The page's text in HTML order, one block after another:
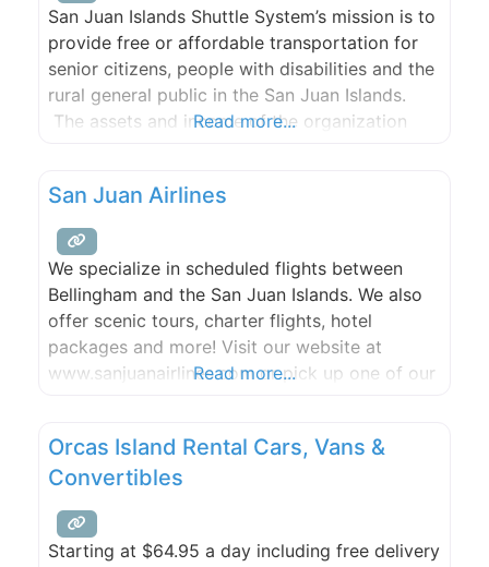
San Juan Islands Shuttle System’s mission is to
provide free or affordable transportation for
senior citizens, people with disabilities and the
rural general public in the San Juan Islands.
The assets and income of the organization
Read more...
San Juan Airlines
We specialize in scheduled flights between
Bellingham and the San Juan Islands. We also
offer scenic tours, charter flights, hotel
packages and more! Visit our website at
www.sanjuanairlines.com or pick up one of our
Read more...
Orcas Island Rental Cars, Vans &
Convertibles
Starting at $64.95 a day including free delivery